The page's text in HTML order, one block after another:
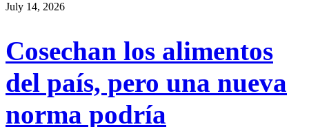
July 14, 2026
Cosechan los alimentos
del país, pero una nueva
norma podría